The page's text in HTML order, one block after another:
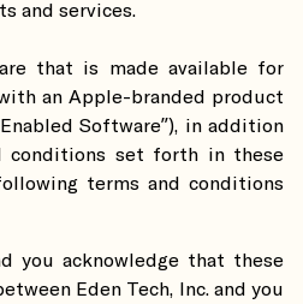
and services.
that is made available for
an Apple-branded product
Software”), in addition
conditions set forth in these
terms and conditions
you acknowledge that these
Eden Tech, Inc. and you